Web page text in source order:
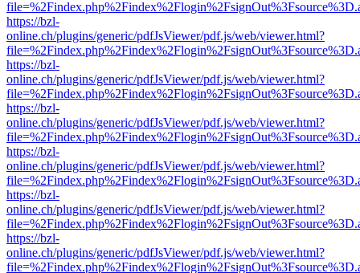
https://bzl-
online.ch/plugins/generic/pdfJsViewer/pdf.js/web/viewer.html?
https://bzl-
online.ch/plugins/generic/pdfJsViewer/pdf.js/web/viewer.html?
https://bzl-
online.ch/plugins/generic/pdfJsViewer/pdf.js/web/viewer.html?
https://bzl-
online.ch/plugins/generic/pdfJsViewer/pdf.js/web/viewer.html?
https://bzl-
online.ch/plugins/generic/pdfJsViewer/pdf.js/web/viewer.html?
https://bzl-
online.ch/plugins/generic/pdfJsViewer/pdf.js/web/viewer.html?